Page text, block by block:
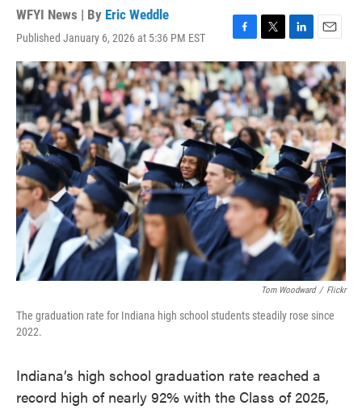
WFYI News | By Eric Weddle
Published January 6, 2026 at 5:36 PM EST
F
a
c
e
b
o
o
k
T
w
i
t
t
e
r
L
i
n
k
e
d
I
n
E
m
a
i
l
Tom Woodward / Flickr
The graduation rate for Indiana high school students steadily rose since
2022.
Indiana’s high school graduation rate reached a
record high of nearly 92% with the Class of 2025,